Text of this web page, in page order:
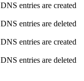
entries are created
entries are deleted
entries are created
entries are deleted